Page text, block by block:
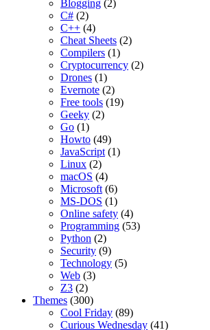
Blogging (2)
C# (2)
C++ (4)
Cheat Sheets (2)
Compilers (1)
Cryptocurrency (2)
Drones (1)
Evernote (2)
Free tools (19)
Geeky (2)
Go (1)
Howto (49)
JavaScript (1)
Linux (2)
macOS (4)
Microsoft (6)
MS-DOS (1)
Online safety (4)
Programming (53)
Python (2)
Security (9)
Technology (5)
Web (3)
Z3 (2)
Themes (300)
Cool Friday (89)
Curious Wednesday (41)